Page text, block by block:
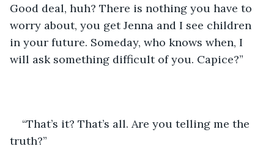
Good deal, huh? There is nothing you have to
worry about, you get Jenna and I see children
in your future. Someday, who knows when, I
will ask something difficult of you. Capice?”
“That’s it? That’s all. Are you telling me the
truth?”